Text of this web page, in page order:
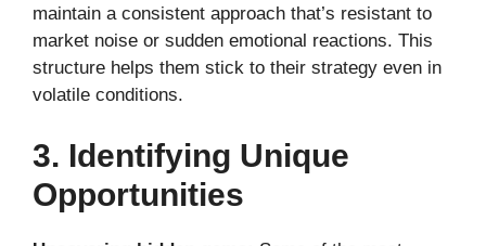
maintain a consistent approach that’s resistant to
market noise or sudden emotional reactions. This
structure helps them stick to their strategy even in
volatile conditions.
3. Identifying Unique
Opportunities